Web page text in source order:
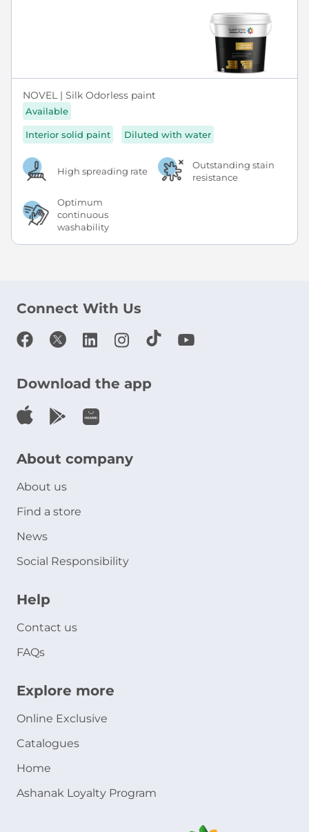
NOVEL | Silk Odorless paint
Available
Interior solid paint Diluted with water
High spreading rate
Outstanding stain
resistance
Optimum
continuous
washability
Connect With Us
Download the app
About company
About us
Find a store
News
Social Responsibility
Help
Contact us
FAQs
Explore more
Online Exclusive
Catalogues
Home
Ashanak Loyalty Program